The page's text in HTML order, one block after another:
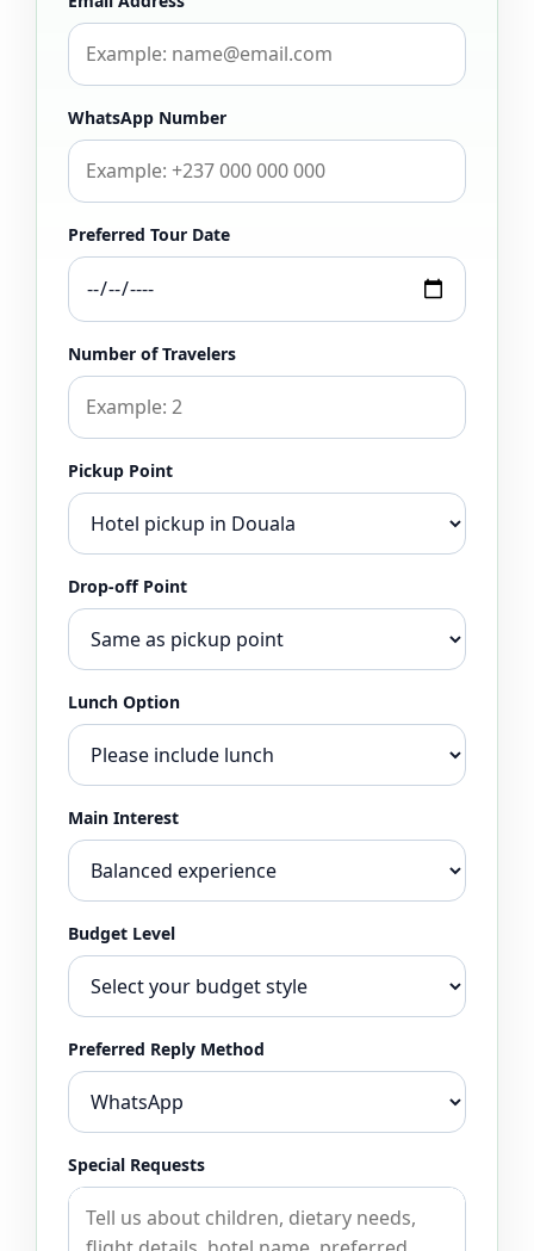
WhatsApp Number
Preferred Tour Date
Number of Travelers
Pickup Point
Drop-off Point
Lunch Option
Main Interest
Budget Level
Preferred Reply Method
Special Requests